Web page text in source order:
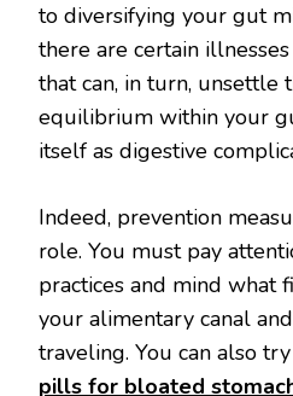
to diversifying your gut
there are certain
that can, in turn, unsettle
equilibrium within your
itself as digestive
Indeed, prevention
role. You must pay
practices and mind what
your alimentary canal
traveling. You can also
pills for bloated